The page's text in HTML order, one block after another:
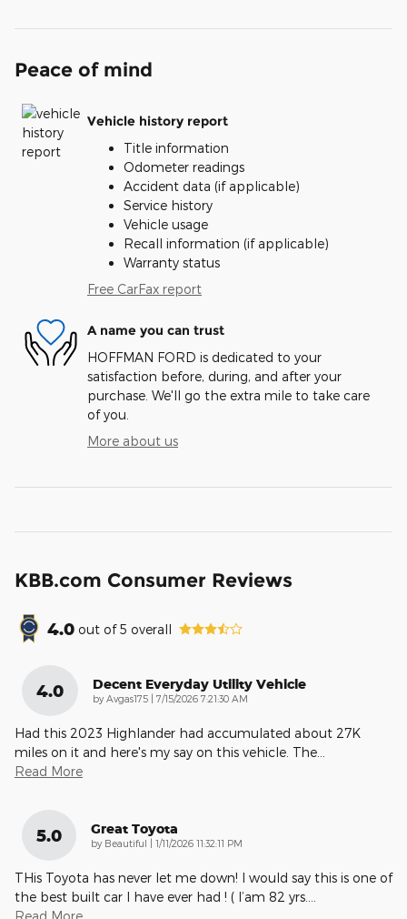
Peace of mind
Vehicle history report
Title information
Odometer readings
Accident data (if applicable)
Service history
Vehicle usage
Recall information (if applicable)
Warranty status
Free CarFax report
A name you can trust
HOFFMAN FORD is dedicated to your
satisfaction before, during, and after your
purchase. We'll go the extra mile to take care
of you.
More about us
KBB.com Consumer Reviews
4.0 out of5 overall
4.0 Decent Everyday Utility Vehicle
by Avgas175 on
7/15/2026 7:21:30 AM
Had this 2023 Highlander had accumulated about 27K
miles on it and here's my say on this vehicle. The
Read More
5.0 Great Toyota
by Beautiful on
1/11/2026 11:32:11 PM
THis Toyota has never let me down! I would say this is one of
the best built car I have ever had ! ( I’am 82 yrs.
Read More